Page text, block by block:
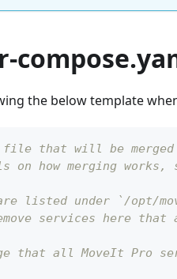
the below template
file that will be
on how merging works,
listed under `/opt/
services here that
that all MoveIt Pro